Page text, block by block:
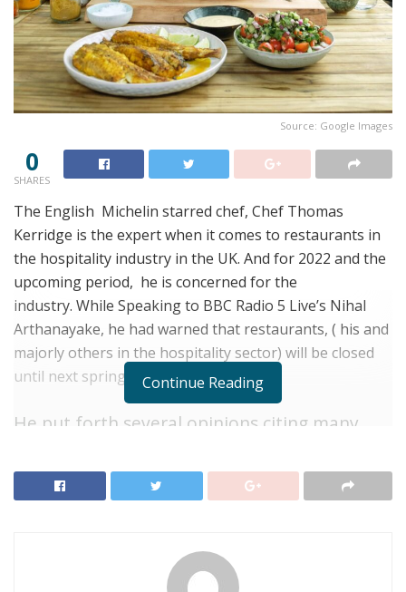
Source: Google Images
0
SHARES
The English Michelin starred chef, Chef Thomas
Kerridge is the expert when it comes to restaurants in
the hospitality industry in the UK. And for 2022 and the
upcoming period, he is concerned for the
industry. While Speaking to BBC Radio 5 Live’s Nihal
Arthanayake, he had warned that restaurants, ( his and
majorly others in the hospitality sector) will be closed
until next spring.
He put forth several opinions citing many
mothballing. To understand what chef
means, first understand how mothballing
Mothballing is a business term, which means to
restrain, store or preserve the product inventory and
Continue Reading